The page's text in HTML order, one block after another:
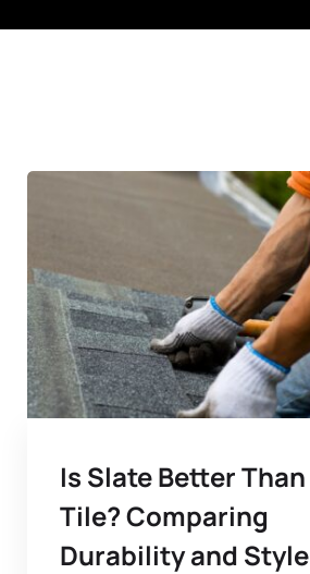
Is Slate Better Than
Tile? Comparing
Durability and Style